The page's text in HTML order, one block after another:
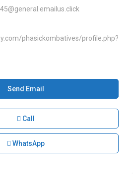
phasickombatives/profile.php?
Send Email
Call
WhatsApp